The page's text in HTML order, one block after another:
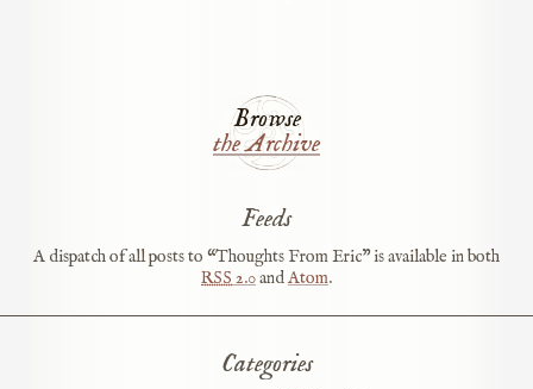
Browse
the Archive
Feeds
A dispatch of all posts to “Thoughts From Eric” is available in both
RSS2.0andAtom.
Categories